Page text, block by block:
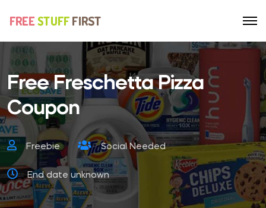
Free Freschetta Pizza
Coupon
Freebie Social Needed
End date unknown